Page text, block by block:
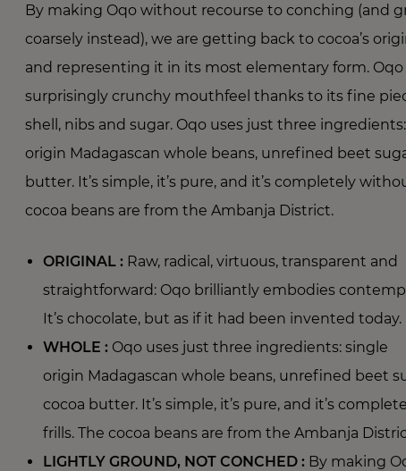
By making Oqo without recourse to conching (and
coarsely instead), we are getting back to cocoa’s
and representing it in its most elementary form. Oqo
surprisingly crunchy mouthfeel thanks to its fine
shell, nibs and sugar. Oqo uses just three
origin Madagascan whole beans, unrefined beet
butter. It’s simple, it’s pure, and it’s completely
cocoa beans are from the Ambanja District.
ORIGINAL : Raw, radical, virtuous, transparent and
straightforward: Oqo brilliantly embodies
It’s chocolate, but as if it had been invented today.
WHOLE : Oqo uses just three ingredients: single
origin Madagascan whole beans, unrefined beet
cocoa butter. It’s simple, it’s pure, and it’s
frills. The cocoa beans are from the Ambanja
LIGHTLY GROUND, NOT CONCHED : By making